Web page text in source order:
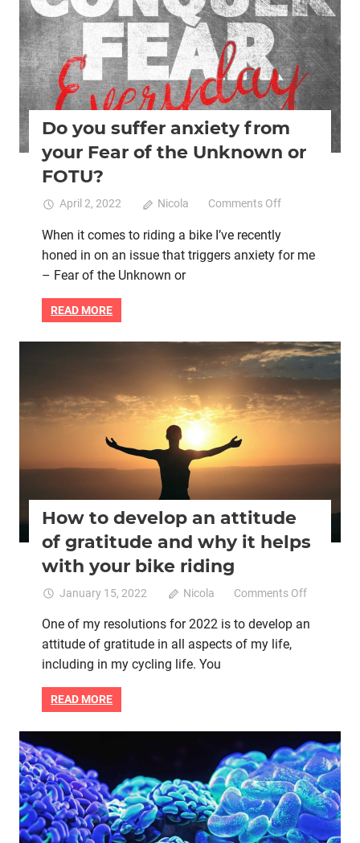
equals
freedom
Do you suffer anxiety from
your Fear of the Unknown or
FOTU?
April 2, 2022 Nicola Comments Offon
suffer
of
the
Unknown
or
FOTU?
When it comes to riding a bike I’ve recently
honed in on an issue that triggers anxiety for me
– Fear of the Unknown or
READ MORE
New Year's resolutions
Women cycling
How to develop an attitude
of gratitude and why it helps
with your bike riding
January 15, 2022 Nicola Comments Offon
to
and
why
it
helps
with
your
bike
One of my resolutions for 2022 is to develop an
attitude of gratitude in all aspects of my life,
including in my cycling life. You
READ MORE
Brain health
Women cycling
Women's health